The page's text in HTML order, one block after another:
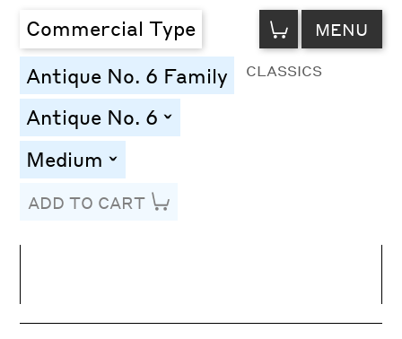
Commercial Type VIEW
CART MENU
Antique No. 6 Family CLASSICS
Antique No. 6 toggle
Medium toggle
ADD TO CART
Letter Spacing